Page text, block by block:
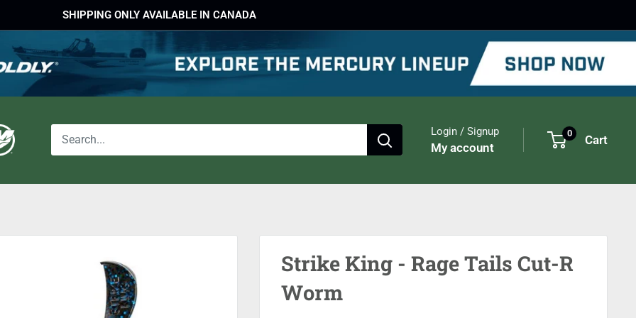
SHIPPING ONLY AVAILABLE IN CANADA
Login / Signup
My account
0 Cart
Strike King - Rage Tails Cut-R
Worm